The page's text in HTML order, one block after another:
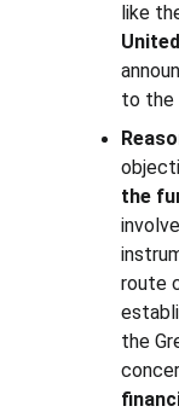
like
to the
the
route
the